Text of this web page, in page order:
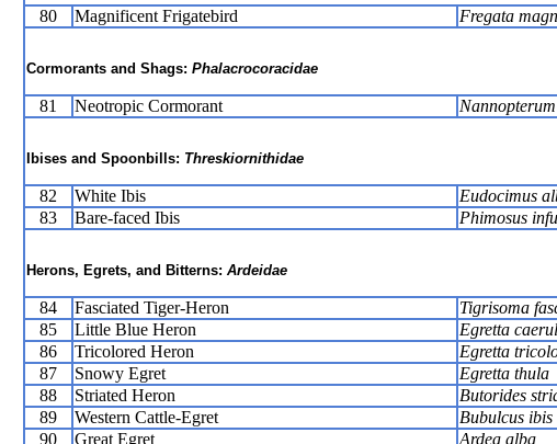
80 Magnificent Frigatebird Fregata
Cormorants and Shags: Phalacrocoracidae
81 Neotropic Cormorant
Ibises and Spoonbills: Threskiornithidae
82 White Ibis
Eudocimus
83
Bare-faced Ibis Phimosus
Herons, Egrets, and Bitterns: Ardeidae
84 Fasciated Tiger-Heron
Tigrisoma
85
Little Blue Heron
Egretta
86
Tricolored Heron
Egretta
87
Snowy Egret
Egretta thula
88
Striated Heron
Butorides
89
Western Cattle-Egret
Bubulcus ibis
90
Great Egret Ardea alba